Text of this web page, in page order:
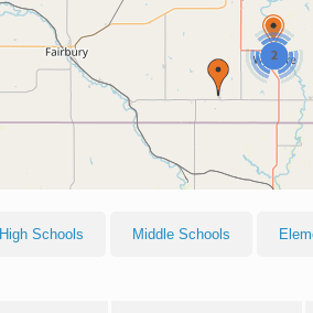
2
High Schools Middle Schools